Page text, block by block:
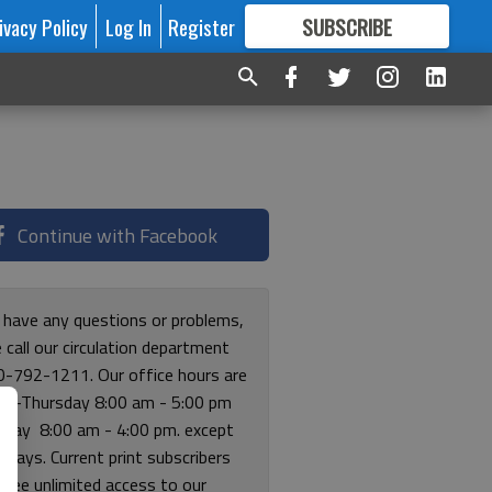
Policy Log In Register SUBSCRIBE
FORMORE GREAT CONTENT
Continue with Facebook
any questions or problems,
call our circulation department
792-1211. Our office hours are
Thursday 8:00 am - 5:00 pm
8:00 am - 4:00 pm. except
Current print subscribers
free unlimited access to our